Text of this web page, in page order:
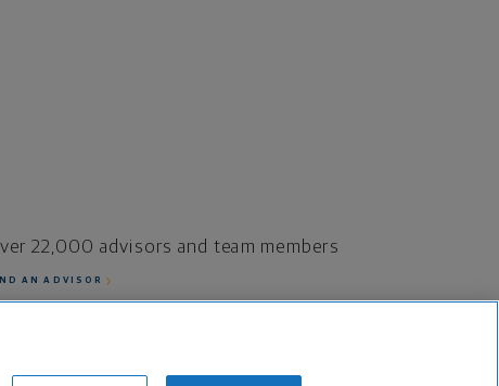
22,000 advisors and team members
AN ADVISOR